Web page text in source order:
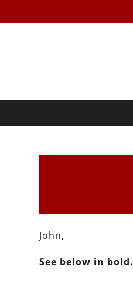
John,
See below in bold.